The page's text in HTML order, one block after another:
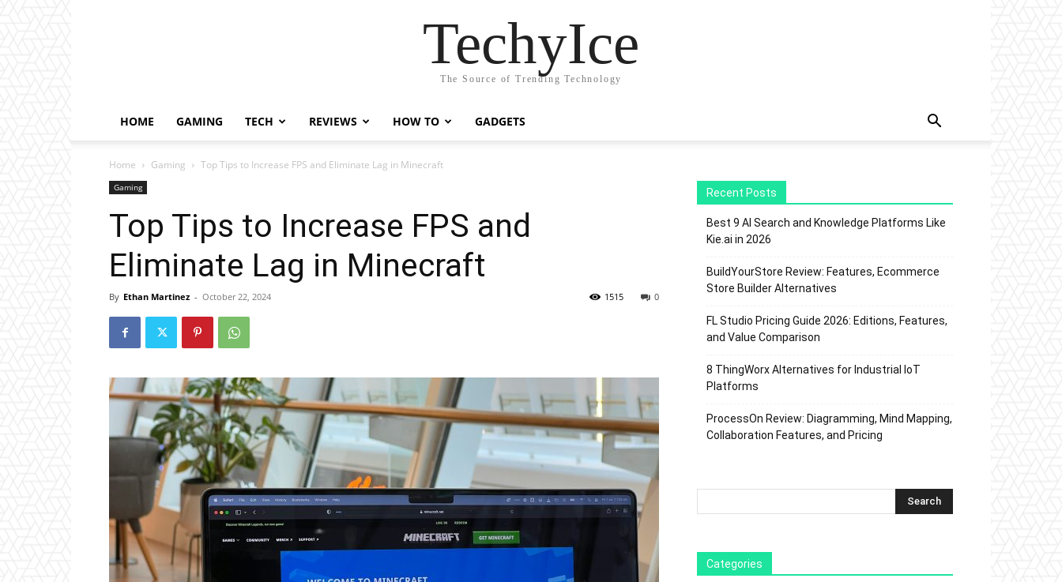
TechyIce
The Source of Trending Technology
HOME GAMING TECH REVIEWS HOW TO GADGETS
Home Gaming Top Tips to Increase FPS and Eliminate Lag in Minecraft
Gaming
Top Tips to Increase FPS and
Eliminate Lag in Minecraft
By Ethan Martinez - October 22, 2024 0
1515
Recent Posts
Best 9 AI Search and Knowledge Platforms Like
Kie.ai in 2026
BuildYourStore Review: Features, Ecommerce
Store Builder Alternatives
FL Studio Pricing Guide 2026: Editions, Features,
and Value Comparison
8 ThingWorx Alternatives for Industrial IoT
Platforms
ProcessOn Review: Diagramming, Mind Mapping,
Collaboration Features, and Pricing
Categories